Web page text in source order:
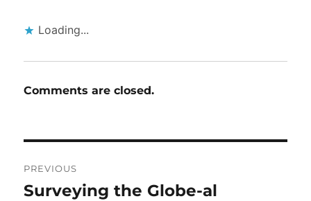
Loading...
Comments are closed.
navigation
PREVIOUS
Previous
Surveying the Globe-al